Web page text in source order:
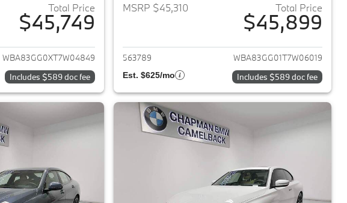
Total Price
$45,749
View details for 2026 BMW 2-Series
WBA83GG0XT7W04849
Includes $589 doc fee
MSRP $45,310
Total Price
$45,899
View details for 2026 BMW
563789 WBA83GG01T7W06019
Est. $625/mo Includes $589 doc fee